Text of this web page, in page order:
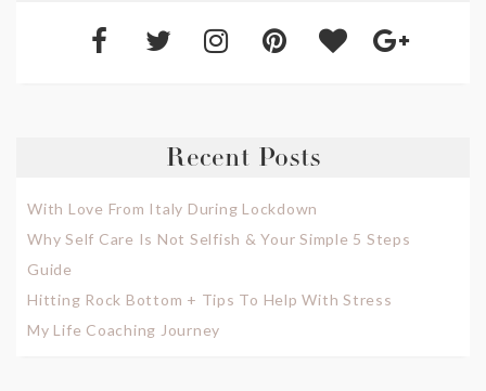
Recent Posts
With Love From Italy During Lockdown
Why Self Care Is Not Selfish & Your Simple 5 Steps
Guide
Hitting Rock Bottom + Tips To Help With Stress
My Life Coaching Journey